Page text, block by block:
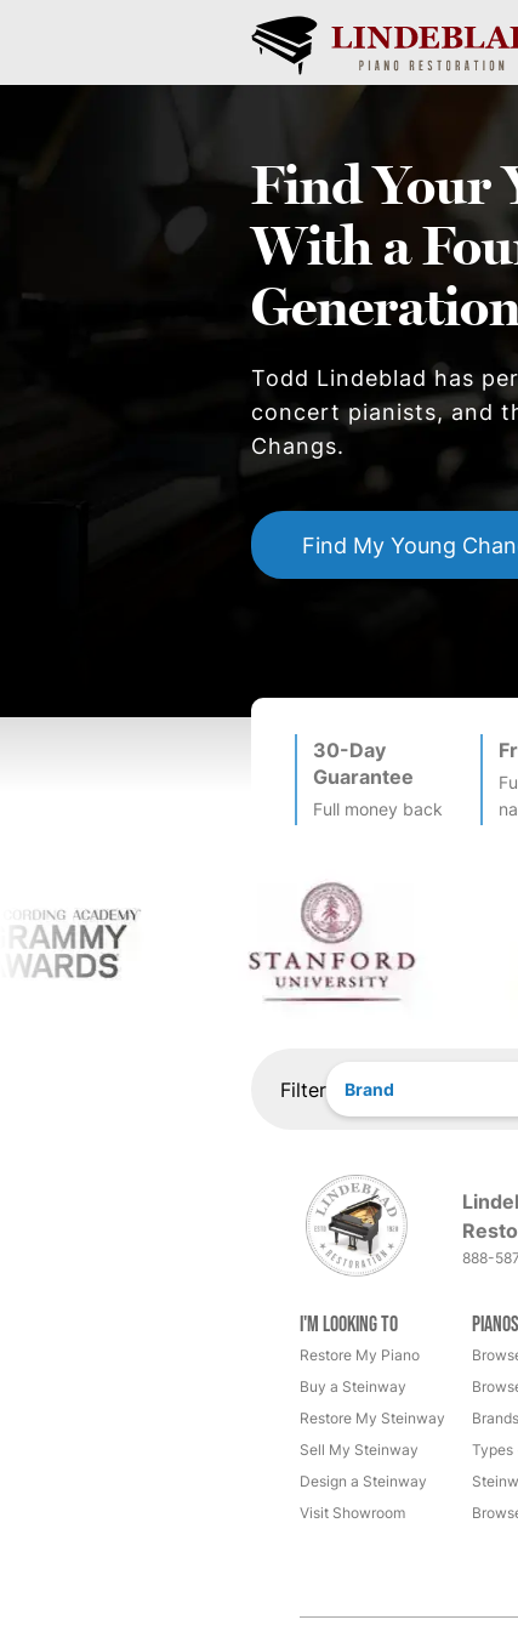
Find Your
With a
Todd Lindeblad has
concert pianists, and
Changs.
Find MyYoung
30-Day
Guarantee
Full money back
Filter Brand
888-
I'm Looking to
Restore My Piano
Buy a Steinway
Restore My Steinway
Sell My Steinway
Design a Steinway
Visit Showroom
Types